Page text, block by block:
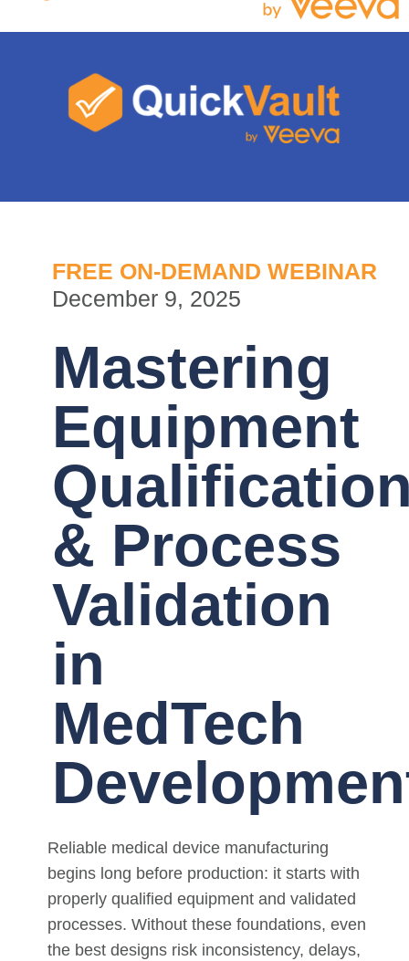
FREE ON-DEMAND WEBINAR
December 9, 2025
Mastering
Equipment
& Process
Validation
in
MedTech
Reliable medical device manufacturing
begins long before production: it starts with
properly qualified equipment and validated
processes. Without these foundations, even
the best designs risk inconsistency, delays,